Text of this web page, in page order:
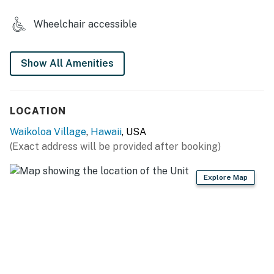
Wheelchair accessible
Show All Amenities
LOCATION
Waikoloa Village, Hawaii, USA
(Exact address will be provided after booking)
Explore Map